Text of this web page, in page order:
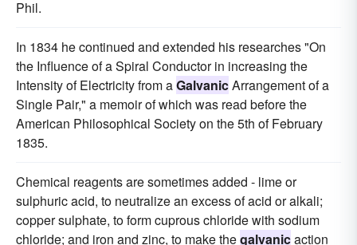
Phil.
In 1834 he continued and extended his researches "On
the Influence of a Spiral Conductor in increasing the
Intensity of Electricity from aGalvanicArrangement of a
Single Pair," a memoir of which was read before the
American Philosophical Society on the 5th of February
1835.
Chemical reagents are sometimes added - lime or
sulphuric acid, to neutralize an excess of acid or alkali;
copper sulphate, to form cuprous chloride with sodium
chloride; and iron and zinc, to make thegalvanicaction